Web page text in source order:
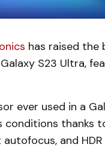
has raised
S23 Ultra,
ever used in a
conditions thanks
and